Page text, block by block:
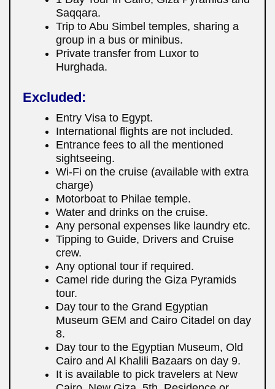
Saqqara.
Trip to Abu Simbel temples, sharing a
group in a bus or minibus.
Private transfer from Luxor to
Hurghada.
Excluded:
Entry Visa to Egypt.
International flights are not included.
Entrance fees to all the mentioned
sightseeing.
Wi-Fi on the cruise (available with extra
charge)
Motorboat to Philae temple.
Water and drinks on the cruise.
Any personal expenses like laundry etc.
Tipping to Guide, Drivers and Cruise
crew.
Any optional tour if required.
Camel ride during the Giza Pyramids
tour.
Day tour to the Grand Egyptian
Museum GEM and Cairo Citadel on day
8.
Day tour to the Egyptian Museum, Old
Cairo and Al Khalili Bazaars on day 9.
It is available to pick travelers at New